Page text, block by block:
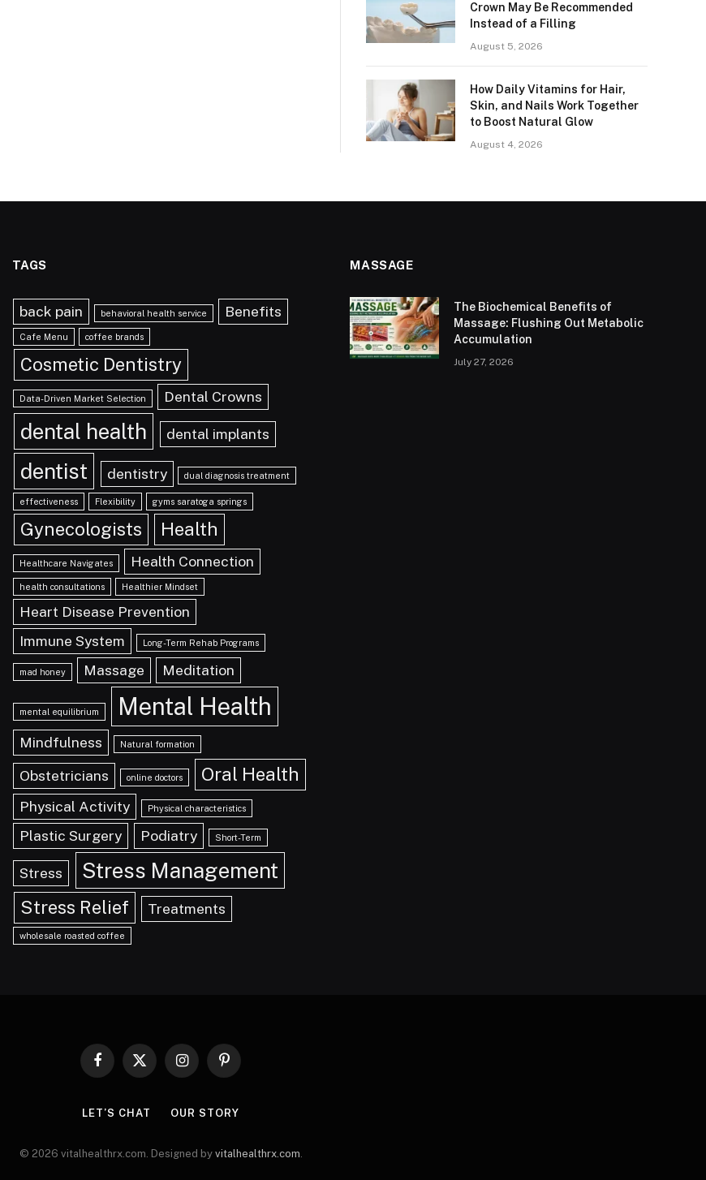
Crown May Be Recommended
Instead of a Filling
August 5, 2026
How Daily Vitamins for Hair,
Skin, and Nails Work Together
to Boost Natural Glow
August 4, 2026
TAGS
back pain behavioral health service Benefits
Cafe Menu coffee brands
Cosmetic Dentistry
Data-Driven Market Selection Dental Crowns
dental health dental implants
dentist dentistry dual diagnosis treatment
effectiveness Flexibility gyms saratoga springs
Gynecologists Health
Healthcare Navigates Health Connection
health consultations Healthier Mindset
Heart Disease Prevention
Immune System
Long-Term Rehab Programs
mad honey Massage Meditation
mental equilibrium Mental Health
Mindfulness Natural formation
Obstetricians online doctors Oral Health
Physical Activity Physical characteristics
Plastic Surgery Podiatry Short-Term
Stress Stress Management
Stress Relief Treatments
wholesale roasted coffee
MASSAGE
The Biochemical Benefits of
Massage: Flushing Out Metabolic
Accumulation
July 27, 2026
Facebook
X
InstagramPinterest
LET’S CHAT OUR STORY
© 2026 vitalhealthrx.com. Designed by vitalhealthrx.com.